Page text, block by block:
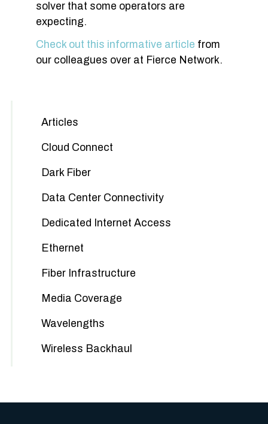
solver that some operators are
expecting.
Check out this informative article from
our colleagues over at Fierce Network.
Articles
Cloud Connect
Dark Fiber
Data Center Connectivity
Dedicated Internet Access
Ethernet
Fiber Infrastructure
Media Coverage
Wavelengths
Wireless Backhaul